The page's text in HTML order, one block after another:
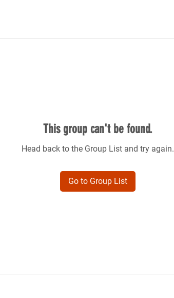
This group can't be found.
Head back to the Group List and try again.
Go to Group List